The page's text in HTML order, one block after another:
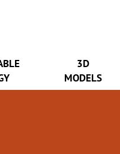
3D
MODELS